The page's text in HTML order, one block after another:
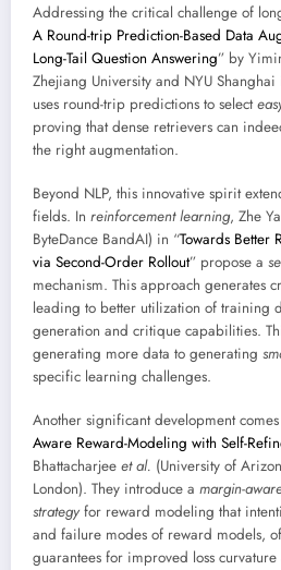
Addressing the critical challenge of
A Round-trip Prediction-Based Data
Long-Tail Question Answering” by
Zhejiang University and NYU
uses round-trip predictions to select
proving that dense retrievers can
the right augmentation.
Beyond NLP, this innovative spirit
fields. In reinforcement learning, Zhe
ByteDance BandAI) in “Towards Better
via Second-Order Rollout” propose a
mechanism. This approach generates
leading to better utilization of training
generation and critique capabilities.
generating more data to generating
specific learning challenges.
Another significant development
Aware Reward-Modeling with Self-
Bhattacharjee et al. (University of
London). They introduce a margin-
strategy for reward modeling that
and failure modes of reward models,
guarantees for improved loss